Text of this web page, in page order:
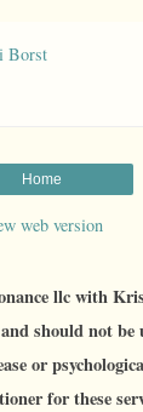
Borst
Home
web version
llc with
should not be
or
for these